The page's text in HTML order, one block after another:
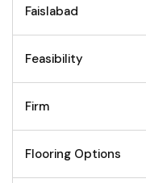
Faislabad
Feasibility
Firm
Flooring Options